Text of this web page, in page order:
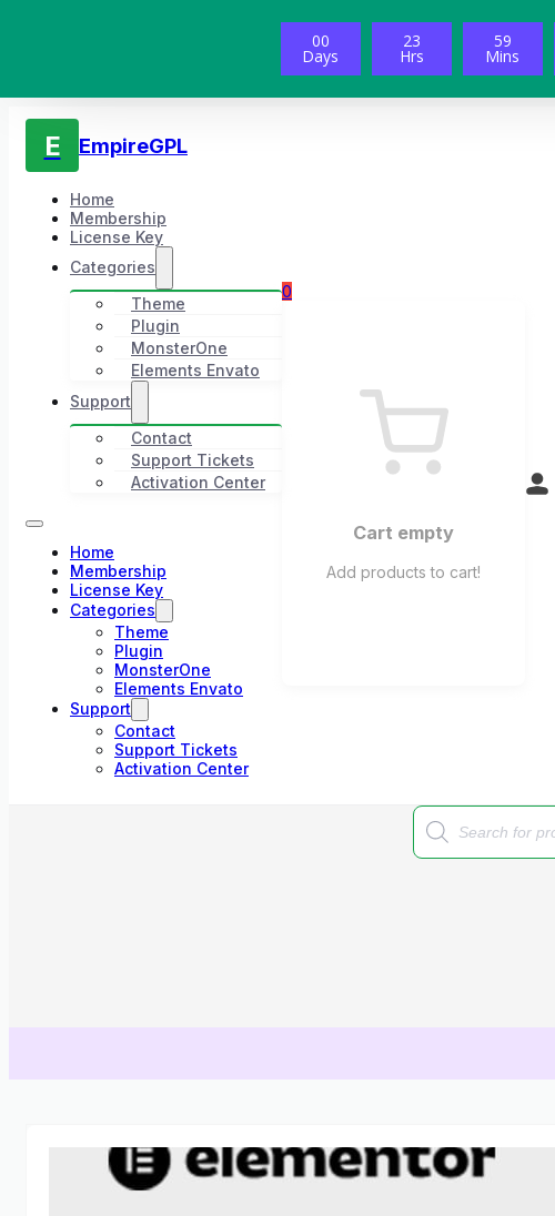
00
Days
23
Hrs
59
Mins
E EmpireGPL
Home
Membership
License Key
Categories
Theme
Plugin
MonsterOne
Elements Envato
Support
Contact
Support Tickets
Activation Center
Home
Membership
License Key
Categories
Theme
Plugin
MonsterOne
Elements Envato
Support
Contact
Support Tickets
Activation Center
0
Cart empty
Add products to cart!
Products
search